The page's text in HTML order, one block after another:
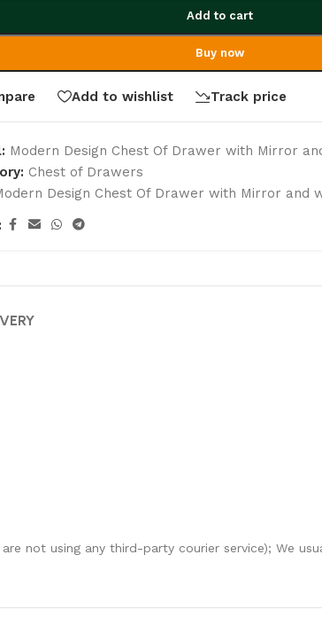
Add to cart
Buy now
Add to wishlist Track price
Modern Design Chest Of Drawer with Mirror
Chest of Drawers
Design Chest Of Drawer with Mirror and
not using any third-party courier service); We